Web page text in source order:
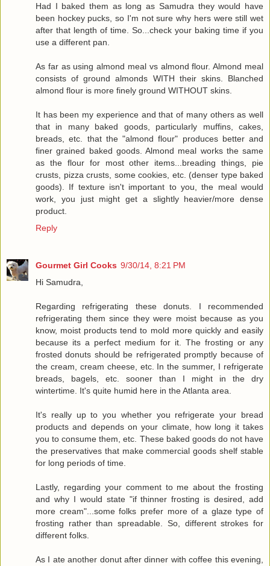
Had I baked them as long as Samudra they would have
been hockey pucks, so I'm not sure why hers were still wet
after that length of time. So...check your baking time if you
use a different pan.
As far as using almond meal vs almond flour. Almond meal
consists of ground almonds WITH their skins. Blanched
almond flour is more finely ground WITHOUT skins.
It has been my experience and that of many others as well
that in many baked goods, particularly muffins, cakes,
breads, etc. that the "almond flour" produces better and
finer grained baked goods. Almond meal works the same
as the flour for most other items...breading things, pie
crusts, pizza crusts, some cookies, etc. (denser type baked
goods). If texture isn't important to you, the meal would
work, you just might get a slightly heavier/more dense
product.
Reply
Gourmet Girl Cooks 9/30/14, 8:21 PM
Hi Samudra,
Regarding refrigerating these donuts. I recommended
refrigerating them since they were moist because as you
know, moist products tend to mold more quickly and easily
because its a perfect medium for it. The frosting or any
frosted donuts should be refrigerated promptly because of
the cream, cream cheese, etc. In the summer, I refrigerate
breads, bagels, etc. sooner than I might in the dry
wintertime. It's quite humid here in the Atlanta area.
It's really up to you whether you refrigerate your bread
products and depends on your climate, how long it takes
you to consume them, etc. These baked goods do not have
the preservatives that make commercial goods shelf stable
for long periods of time.
Lastly, regarding your comment to me about the frosting
and why I would state "if thinner frosting is desired, add
more cream"...some folks prefer more of a glaze type of
frosting rather than spreadable. So, different strokes for
different folks.
As I ate another donut after dinner with coffee this evening,